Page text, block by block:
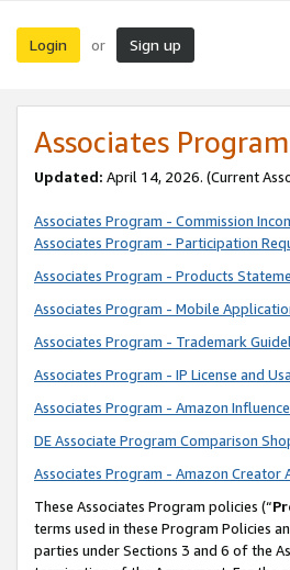
Login or Sign up
Associates
Updated: April 14, 2026. (Current
Associates Program - Commission
Associates Program - Participation
Associates Program - Products
Associates Program - Mobile
Associates Program - Trademark
Associates Program - IP License and
Associates Program - Amazon
DE Associate Program Comparison
Associates Program - Amazon Creator
These Associates Program policies (“
terms used in these Program Policies
parties under Sections 3 and 6 of the